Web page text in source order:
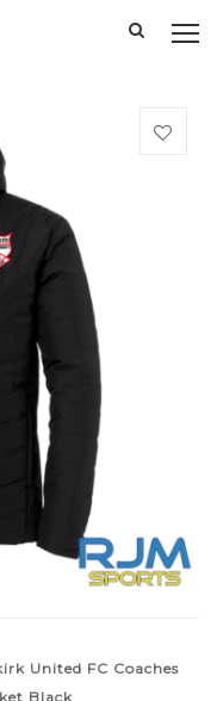
United FC Coaches
Black